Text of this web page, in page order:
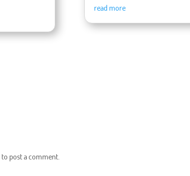
read more
to post a comment.